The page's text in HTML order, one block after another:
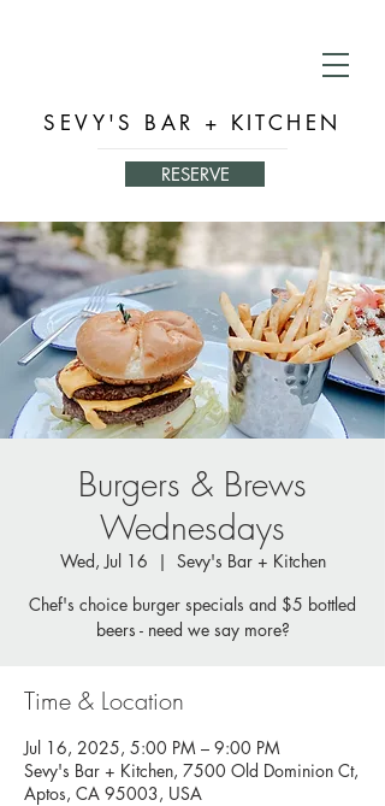
SEVY'S BAR + KITCHEN
RESERVE
Burgers & Brews
Wednesdays
Wed, Jul 16
  |
Sevy's Bar + Kitchen
Chef's choice burger specials and $5 bottled
beers - need we say more?
Time & Location
Jul 16, 2025, 5:00 PM – 9:00 PM
Sevy's Bar + Kitchen, 7500 Old Dominion Ct,
Aptos, CA 95003, USA